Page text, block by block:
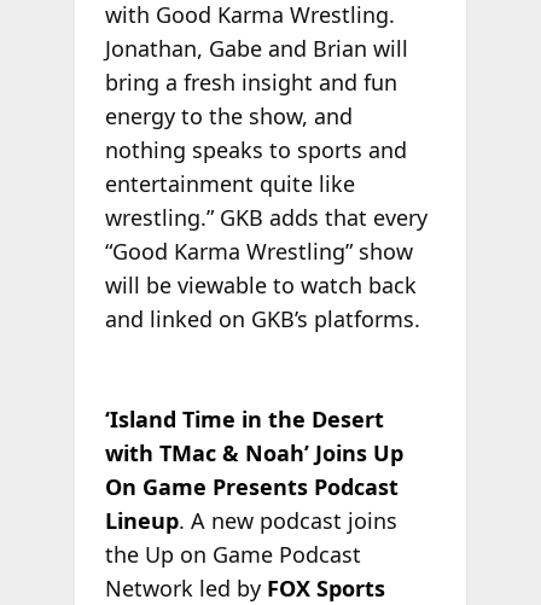
with Good Karma Wrestling.
Jonathan, Gabe and Brian will
bring a fresh insight and fun
energy to the show, and
nothing speaks to sports and
entertainment quite like
wrestling.” GKB adds that every
“Good Karma Wrestling” show
will be viewable to watch back
and linked on GKB’s platforms.
‘Island Time in the Desert
with TMac & Noah’ Joins Up
On Game Presents Podcast
Lineup. A new podcast joins
the Up on Game Podcast
Network led by FOX Sports